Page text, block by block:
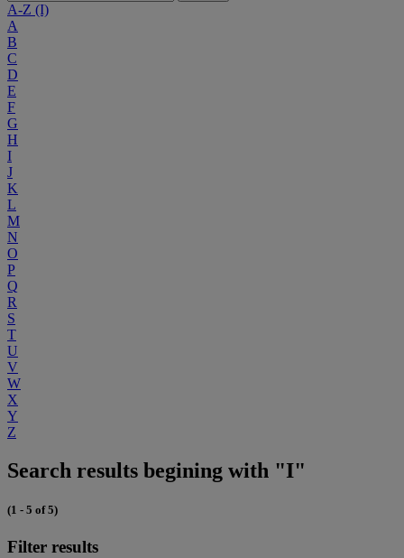
A-Z (I)
A
B
C
D
E
F
G
H
I
J
K
L
M
N
O
P
Q
R
S
T
U
V
W
X
Y
Z
Search results begining with "I"
(1 - 5 of 5)
Filter results